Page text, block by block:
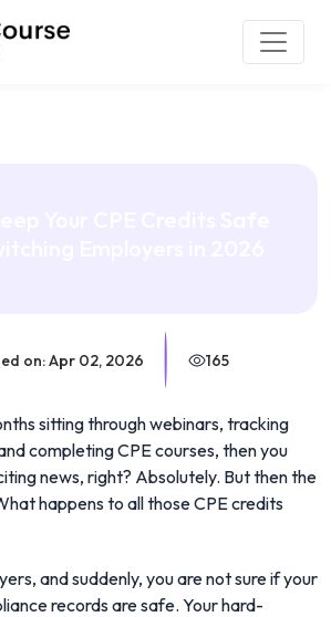
on: Apr 02, 2026 165
sitting through webinars, tracking
completing CPE courses, then you
news, right? Absolutely. But then the
happens to all those CPE credits
and suddenly, you are not sure if your
records are safe. Your hard-